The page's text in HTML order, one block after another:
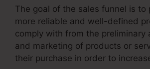
The goal of the sales funnel is to
more reliable and well-defined
comply with from the preliminary
and marketing of products or
their purchase in order to